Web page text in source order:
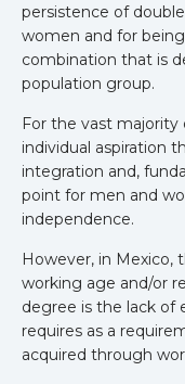
persistence of
women and for
combination that is
population group.
For the vast majority
individual aspiration
integration and,
point for men and
independence.
However, in Mexico,
working age and/or
degree is the lack of
requires as a
acquired through